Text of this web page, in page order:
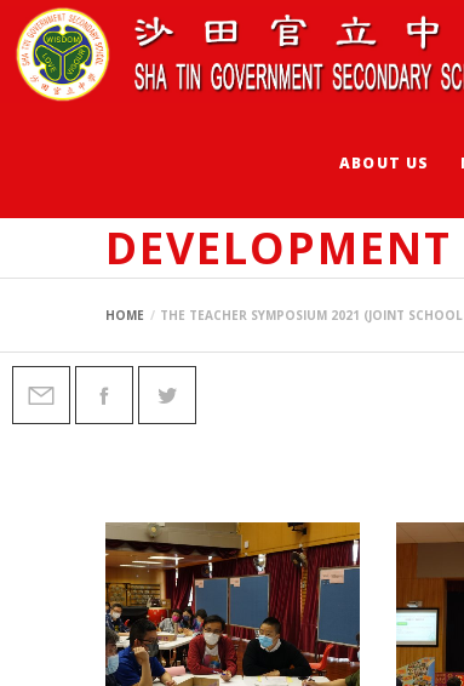
ABOUT US
HOME THE TEACHER SYMPOSIUM 2021 (JOINT